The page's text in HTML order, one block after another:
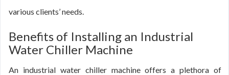
various clients’ needs.
Benefits of Installing an Industrial
Water Chiller Machine
An industrial water chiller machine offers a plethora of